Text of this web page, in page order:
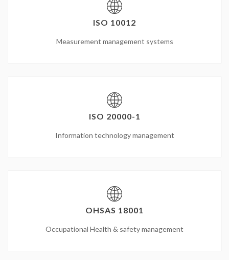
ISO 10012
Measurement management systems
ISO 20000-1
Information technology management
OHSAS 18001
Occupational Health & safety management